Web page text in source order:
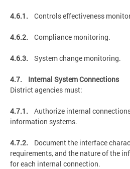
4.6.1. Controls effectiveness
4.6.2. Compliance monitoring.
4.6.3. System change monitoring.
4.7. Internal System Connections
District agencies must:
4.7.1. Authorize internal
information systems.
4.7.2.
Document the interface
requirements, and the nature of the
for each internal connection.